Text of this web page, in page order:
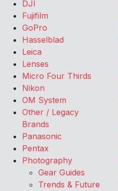
DJI
Fujifilm
GoPro
Hasselblad
Leica
Lenses
Micro Four Thirds
Nikon
OM System
Other / Legacy
Brands
Panasonic
Pentax
Photography
Gear Guides
Trends & Future